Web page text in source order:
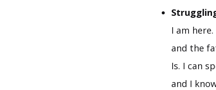
I am
and the
Is. I can
and I